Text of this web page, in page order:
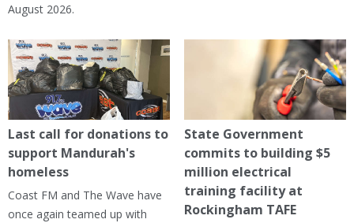
August 2026.
Last call for donations to
support Mandurah's
homeless
Coast FM and The Wave have
once again teamed up with
State Government
commits to building $5
million electrical
training facility at
Rockingham TAFE